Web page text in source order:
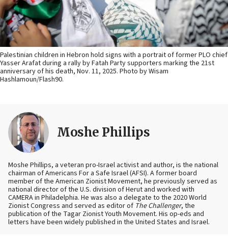
Palestinian children in Hebron hold signs with a portrait of former PLO chief
Yasser Arafat during a rally by Fatah Party supporters marking the 21st
anniversary of his death, Nov. 11, 2025. Photo by Wisam
Hashlamoun/Flash90.
Moshe Phillips
Moshe Phillips, a veteran pro-Israel activist and author, is the national
chairman of Americans For a Safe Israel (AFSI). A former board
member of the American Zionist Movement, he previously served as
national director of the U.S. division of Herut and worked with
CAMERA in Philadelphia. He was also a delegate to the 2020 World
Zionist Congress and served as editor of The Challenger, the
publication of the Tagar Zionist Youth Movement. His op-eds and
letters have been widely published in the United States and Israel.